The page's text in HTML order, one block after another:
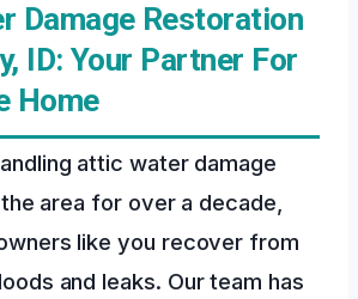
Damage Restoration
ID: Your Partner For
Home
attic water damage
area for over a decade,
like you recover from
and leaks. Our team has